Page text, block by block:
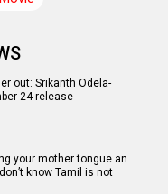
out: Srikanth Odela-
24 release
your mother tongue an
know Tamil is not